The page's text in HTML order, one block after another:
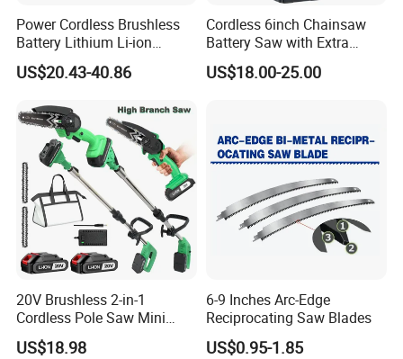
Power Cordless Brushless
Battery Lithium Li-ion
Accumulator Circular Saw
US$20.43-40.86
Cordless 6inch Chainsaw
Battery Saw with Extra
Chain Saws for Garden Tool
US$18.00-25.00
20V Brushless 2-in-1
Cordless Pole Saw Mini
Chainsaw Kit with Battery
US$18.98
6-9 Inches Arc-Edge
Reciprocating Saw Blades
US$0.95-1.85